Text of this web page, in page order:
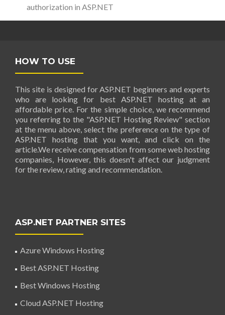
authorization in ASP.NET
HOW TO USE
This site is designed for ASP.NET beginners and experts
who are looking for best ASP.NET hosting at an
affordable price. For the simple choice, we recommend
you referring to the "ASP.NET Hosting Review" section
at the menu above, select the preference on the type of
ASP.NET hosting that you want, and click on the
article.We receive compensation from some web hosting
companies, However, this doesn't affect our judgment
for the review, rating and recommendation.
ASP.NET PARTNER SITES
Azure Windows Hosting
Best ASP.NET Hosting
Best Windows Hosting
Cloud ASP.NET Hosting